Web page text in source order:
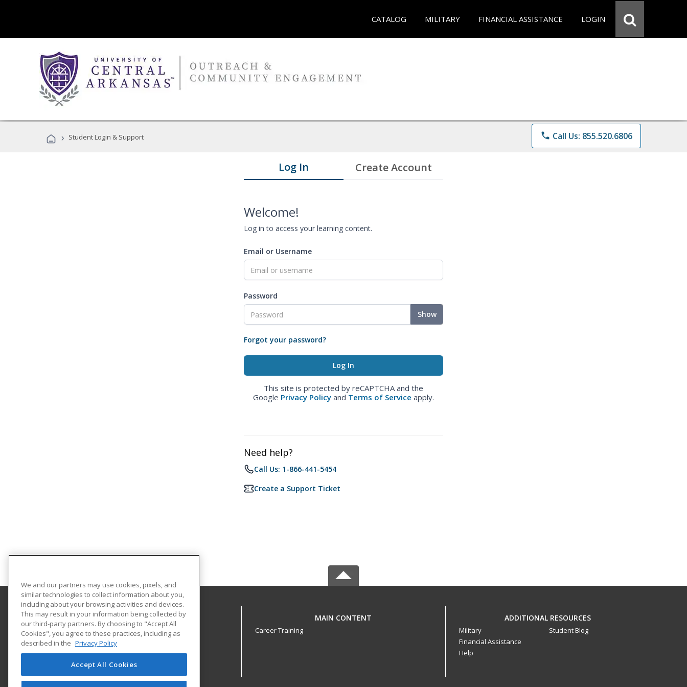
CATALOG MILITARY FINANCIAL ASSISTANCE LOGIN
› Student Login & Support phone Call Us: 855.520.6806
Log In Create Account
Welcome!
Log in to access your learning content.
Email or Username
Password
Show
Forgot your password?
This site is protected by reCAPTCHA and the
Google Privacy Policy and Terms of Service apply.
Need help?
Call Us: 1-866-441-5454
Create a Support Ticket
University of Central Arkansas
Division of Outreach and Community Engagement
201 Donaghey Ave., Ste. 102
Conway, AR 72035 US
MAIN CONTENT
Career Training
ADDITIONAL RESOURCES
Military
Financial Assistance
Help
Student Blog
We and our partners may use cookies, pixels, and
similar technologies to collect information about you,
including about your browsing activities and devices.
This may result in your information being collected by
our third-party partners. By choosing to "Accept All
Cookies", you agree to these practices, including as
described in the Privacy Policy
Accept All Cookies